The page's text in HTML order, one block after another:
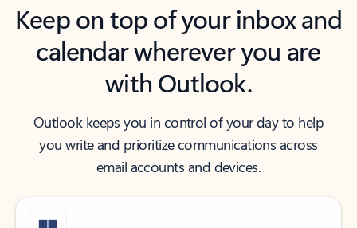
Keep on top of your inbox and
calendar wherever you are
with Outlook.
Outlook keeps you in control of your day to help
you write and prioritize communications across
email accounts and devices.